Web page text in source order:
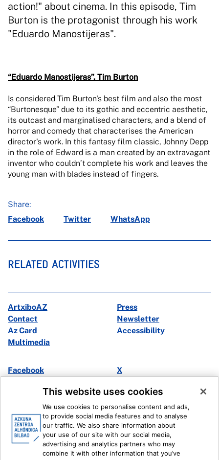
action!" about cinema. In this episode, Tim
Burton is the protagonist through his work
"Eduardo Manostijeras".
“Eduardo Manostijeras”. Tim Burton
Is considered Tim Burton's best film and also the most
“Burtonesque” due to its gothic and eccentric aesthetic,
its outcast and marginalised characters, and a blend of
horror and comedy that characterises the American
director's work. In this fantasy film classic, Johnny Depp
in the role of Edward is a man created by an extravagant
inventor who couldn’t complete his work and leaves the
young man with blades instead of fingers.
Share:
Facebook
Twitter WhatsApp
RELATED ACTIVITIES
ArtxiboAZ
Press
Contact
Newsletter
Az Card
Accessibility
Multimedia
Facebook
X
Ivoox
Legal information Internal Reporting System
This website uses cookies
We use cookies to personalise content and ads,
to provide social media features and to analyse
our traffic. We also share information about
your use of our site with our social media,
advertising and analytics partners who may
combine it with other information that you’ve